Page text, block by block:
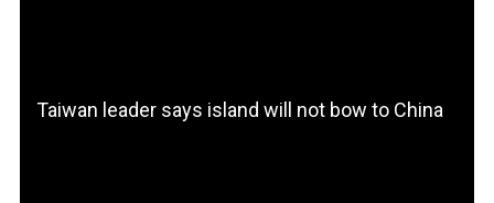
Taiwan leader says island will not bow to China